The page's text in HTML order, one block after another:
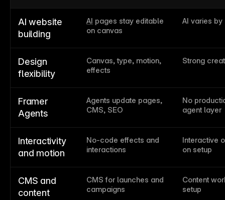
AI website
building
AI pages stay editable
on canvas
AI varies
Design
flexibility
Canvas, type, motion,
effects
Strong
Framer
Agents
Agents update pages,
CMS, SEO
No
agent layer
Interactivity
and motion
No-code effects and
interactions
Interactive
on setup
CMS and
content
CMS for launches and
campaigns
Content
setup